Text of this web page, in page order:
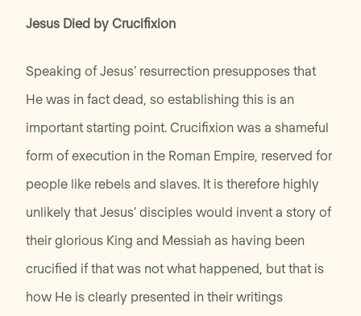
Jesus Died by Crucifixion
Speaking of Jesus’ resurrection presupposes that
He was in fact dead, so establishing this is an
important starting point. Crucifixion was a shameful
form of execution in the Roman Empire, reserved for
people like rebels and slaves. It is therefore highly
unlikely that Jesus’ disciples would invent a story of
their glorious King and Messiah as having been
crucified if that was not what happened, but that is
how He is clearly presented in their writings